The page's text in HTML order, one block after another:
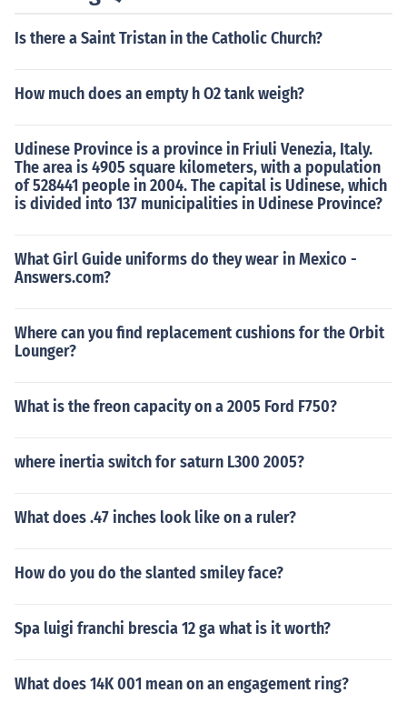
Is there a Saint Tristan in the Catholic Church?
How much does an empty h O2 tank weigh?
Udinese Province is a province in Friuli Venezia, Italy.
The area is 4905 square kilometers, with a population
of 528441 people in 2004. The capital is Udinese, which
is divided into 137 municipalities in Udinese Province?
What Girl Guide uniforms do they wear in Mexico -
Answers.com?
Where can you find replacement cushions for the Orbit
Lounger?
What is the freon capacity on a 2005 Ford F750?
where inertia switch for saturn L300 2005?
What does .47 inches look like on a ruler?
How do you do the slanted smiley face?
Spa luigi franchi brescia 12 ga what is it worth?
What does 14K 001 mean on an engagement ring?